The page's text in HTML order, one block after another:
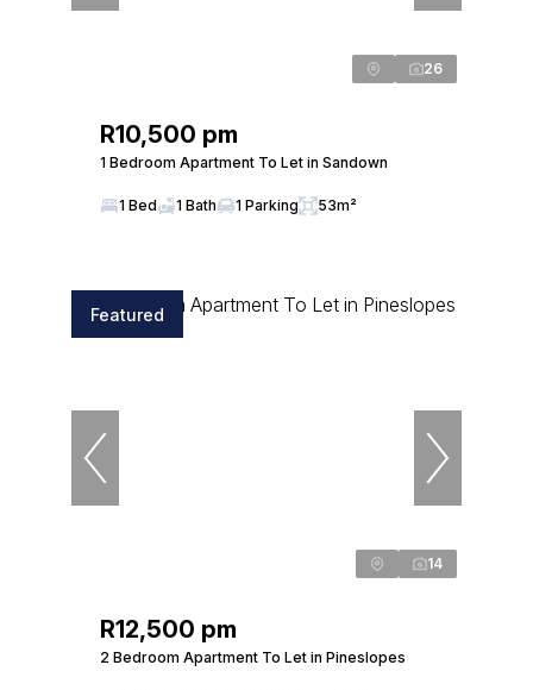
26
R10,500 pm
1 Bedroom Apartment To Let in Sandown
1 Bed 1 Bath 1 Parking 53m²
Featured
14
R12,500 pm
2 Bedroom Apartment To Let in Pineslopes